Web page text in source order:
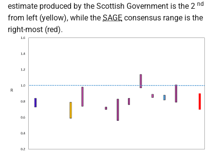
estimate produced by the Scottish Government is the 2 nd
from left (yellow), while the SAGE consensus range is the
right-most (red).